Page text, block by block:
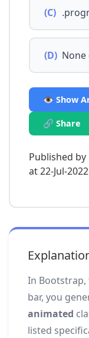
(C)
(D)
👁️ Show
🔗 Share
Published by
at 22-Jul-
In Bootstrap,
bar, you
animated
listed